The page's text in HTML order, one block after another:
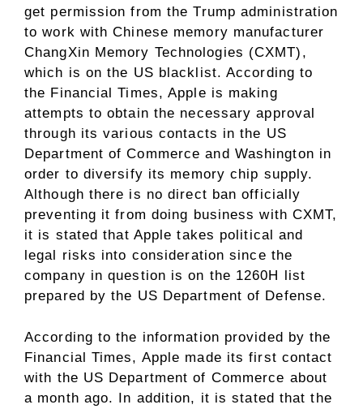
get permission from the Trump administration
to work with Chinese memory manufacturer
ChangXin Memory Technologies (CXMT),
which is on the US blacklist. According to
the Financial Times, Apple is making
attempts to obtain the necessary approval
through its various contacts in the US
Department of Commerce and Washington in
order to diversify its memory chip supply.
Although there is no direct ban officially
preventing it from doing business with CXMT,
it is stated that Apple takes political and
legal risks into consideration since the
company in question is on the 1260H list
prepared by the US Department of Defense.
According to the information provided by the
Financial Times, Apple made its first contact
with the US Department of Commerce about
a month ago. In addition, it is stated that the